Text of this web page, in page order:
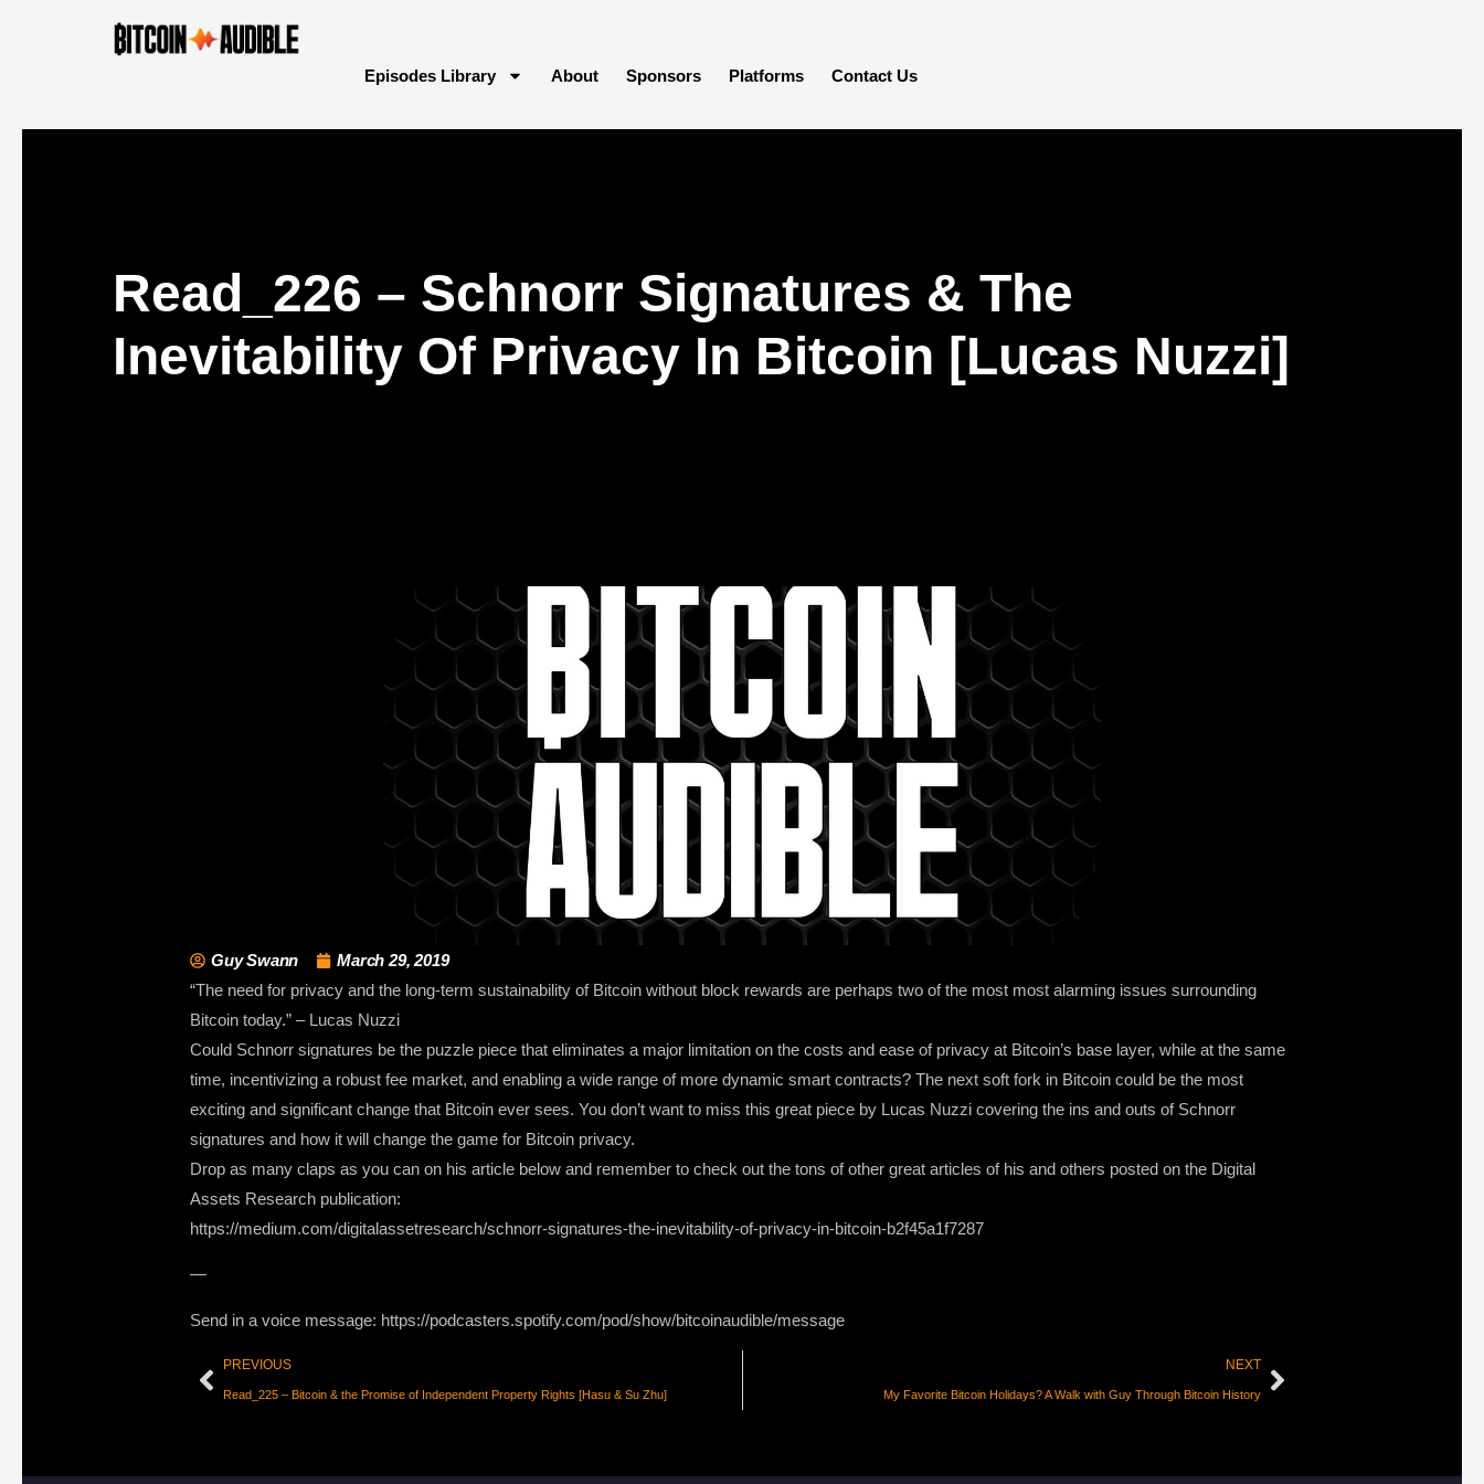
Episodes Library About Sponsors Platforms Contact Us
Read_226 – Schnorr Signatures & The
Inevitability Of Privacy In Bitcoin [Lucas Nuzzi]
Guy Swann
March 29, 2019
“The need for privacy and the long-term sustainability of Bitcoin without block rewards are perhaps two of the most most alarming issues surrounding
Bitcoin today.” – Lucas Nuzzi
Could Schnorr signatures be the puzzle piece that eliminates a major limitation on the costs and ease of privacy at Bitcoin’s base layer, while at the same
time, incentivizing a robust fee market, and enabling a wide range of more dynamic smart contracts? The next soft fork in Bitcoin could be the most
exciting and significant change that Bitcoin ever sees. You don’t want to miss this great piece by Lucas Nuzzi covering the ins and outs of Schnorr
signatures and how it will change the game for Bitcoin privacy.
Drop as many claps as you can on his article below and remember to check out the tons of other great articles of his and others posted on the Digital
Assets Research publication:
https://medium.com/digitalassetresearch/schnorr-signatures-the-inevitability-of-privacy-in-bitcoin-b2f45a1f7287
—
Send in a voice message: https://podcasters.spotify.com/pod/show/bitcoinaudible/message
PREVIOUS
Read_225 – Bitcoin & the Promise of Independent Property Rights [Hasu & Su Zhu]
NEXT
My Favorite Bitcoin Holidays? A Walk with Guy Through Bitcoin History